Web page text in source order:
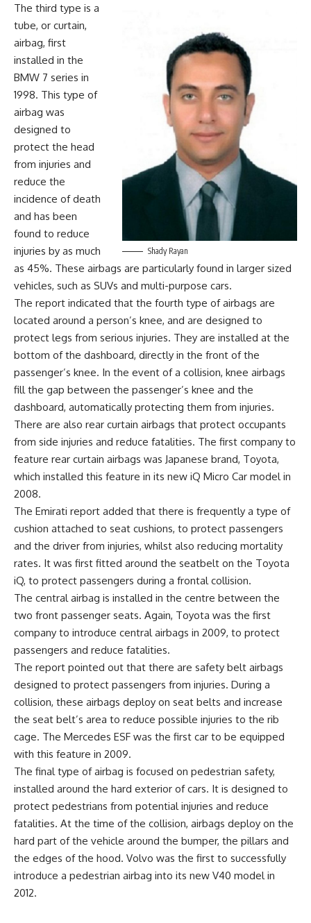
Shady Rayan
The third type is a
tube, or curtain,
airbag, first
installed in the
BMW 7 series in
1998. This type of
airbag was
designed to
protect the head
from injuries and
reduce the
incidence of death
and has been
found to reduce
injuries by as much
as 45%. These airbags are particularly found in larger sized
vehicles, such as SUVs and multi-purpose cars.
The report indicated that the fourth type of airbags are
located around a person’s knee, and are designed to
protect legs from serious injuries. They are installed at the
bottom of the dashboard, directly in the front of the
passenger’s knee. In the event of a collision, knee airbags
fill the gap between the passenger’s knee and the
dashboard, automatically protecting them from injuries.
There are also rear curtain airbags that protect occupants
from side injuries and reduce fatalities. The first company to
feature rear curtain airbags was Japanese brand, Toyota,
which installed this feature in its new iQ Micro Car model in
2008.
The Emirati report added that there is frequently a type of
cushion attached to seat cushions, to protect passengers
and the driver from injuries, whilst also reducing mortality
rates. It was first fitted around the seatbelt on the Toyota
iQ, to protect passengers during a frontal collision.
The central airbag is installed in the centre between the
two front passenger seats. Again, Toyota was the first
company to introduce central airbags in 2009, to protect
passengers and reduce fatalities.
The report pointed out that there are safety belt airbags
designed to protect passengers from injuries. During a
collision, these airbags deploy on seat belts and increase
the seat belt’s area to reduce possible injuries to the rib
cage. The Mercedes ESF was the first car to be equipped
with this feature in 2009.
The final type of airbag is focused on pedestrian safety,
installed around the hard exterior of cars. It is designed to
protect pedestrians from potential injuries and reduce
fatalities. At the time of the collision, airbags deploy on the
hard part of the vehicle around the bumper, the pillars and
the edges of the hood. Volvo was the first to successfully
introduce a pedestrian airbag into its new V40 model in
2012.